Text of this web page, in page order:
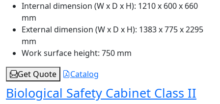
Internal dimension (W x D x H): 1210 x 600 x 660
mm
External dimension (W x D x H): 1383 x 775 x 2295
mm
Work surface height: 750 mm
Get Quote
Catalog
Biological Safety Cabinet Class II